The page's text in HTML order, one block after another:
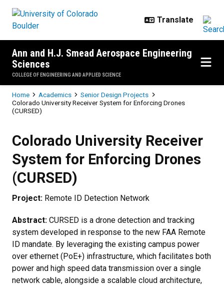
Ann and H.J. Smead Aerospace Engineering
Sciences
COLLEGE OF ENGINEERING AND APPLIED SCIENCE
Breadcrumb
Home Academics
Senior Design Projects
Colorado University Receiver System for Enforcing Drones
(CURSED)
Colorado University Receiver
System for Enforcing Drones
(CURSED)
Project: Remote ID Detection Network
Abstract: CURSED is a drone detection and tracking
system developed in response to the new FAA Remote
ID mandate. By leveraging the existing campus power
over ethernet (PoE+) infrastructure, which facilitates both
power and high speed data transmission over a single
network cable, alongside a scalable cloud architecture,